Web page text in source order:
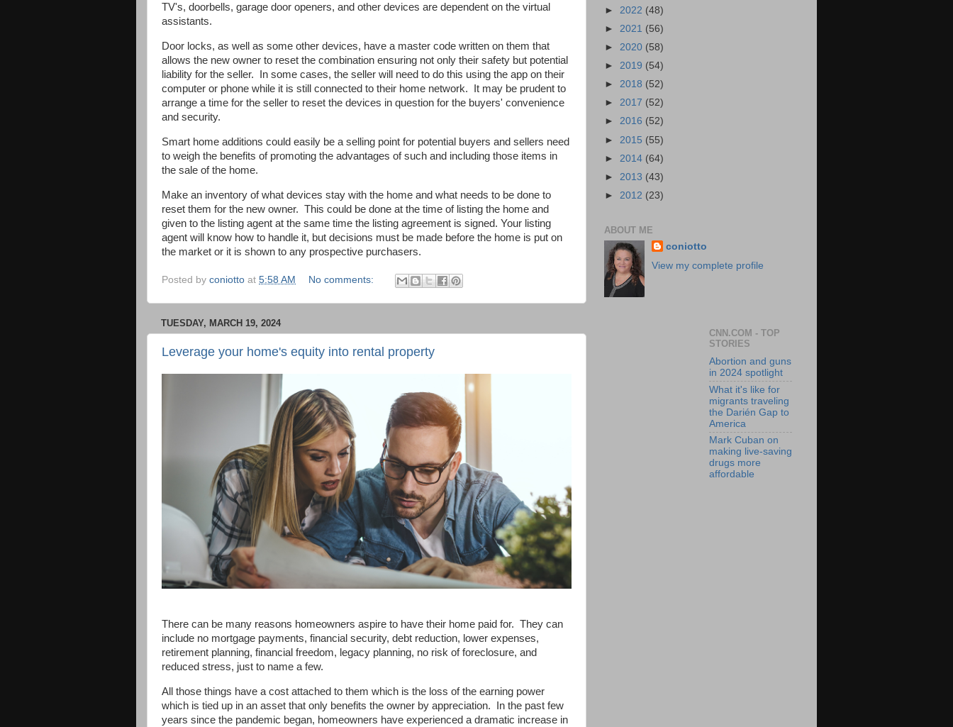
TV's, doorbells, garage door openers, and other devices are dependent on the virtual
assistants.
Door locks, as well as some other devices, have a master code written on them that
allows the new owner to reset the combination ensuring not only their safety but potential
liability for the seller.
In some cases, the seller will need to do this using the app on their
computer or phone while it is still connected to their home network.
It may be prudent to
arrange a time for the seller to reset the devices in question for the buyers' convenience
and security.
Smart home additions could easily be a selling point for potential buyers and sellers need
to weigh the benefits of promoting the advantages of such and including those items in
the sale of the home.
Make an inventory of what devices stay with the home and what needs to be done to
reset them for the new owner. This could be done at the time of listing the home and
given to the listing agent at the same time the listing agreement is signed. Your listing
agent will know how to handle it, but decisions must be made before the home is put on
the market or it is shown to any prospective purchasers.
Posted by coniotto at 5:58 AM No comments:
TUESDAY, MARCH 19, 2024
Leverage your home's equity into rental property
There can be many reasons homeowners aspire to have their home paid for. They can
include no mortgage payments, financial security, debt reduction, lower expenses,
retirement planning, financial freedom, legacy planning, no risk of foreclosure, and
reduced stress, just to name a few.
All those things have a cost attached to them which is the loss of the earning power
which is tied up in an asset that only benefits the owner by appreciation.
In the past few
years since the pandemic began, homeowners have experienced a dramatic increase in
► 2022 (48)
► 2021 (56)
► 2020 (58)
► 2019 (54)
► 2018 (52)
► 2017 (52)
► 2016 (52)
► 2015 (55)
► 2014 (64)
► 2013 (43)
► 2012 (23)
ABOUT ME
coniotto
View my complete profile
CNN.COM - TOP
STORIES
Abortion and guns
in 2024 spotlight
What it's like for
migrants traveling
the Darién Gap to
America
Mark Cuban on
making live-saving
drugs more
affordable